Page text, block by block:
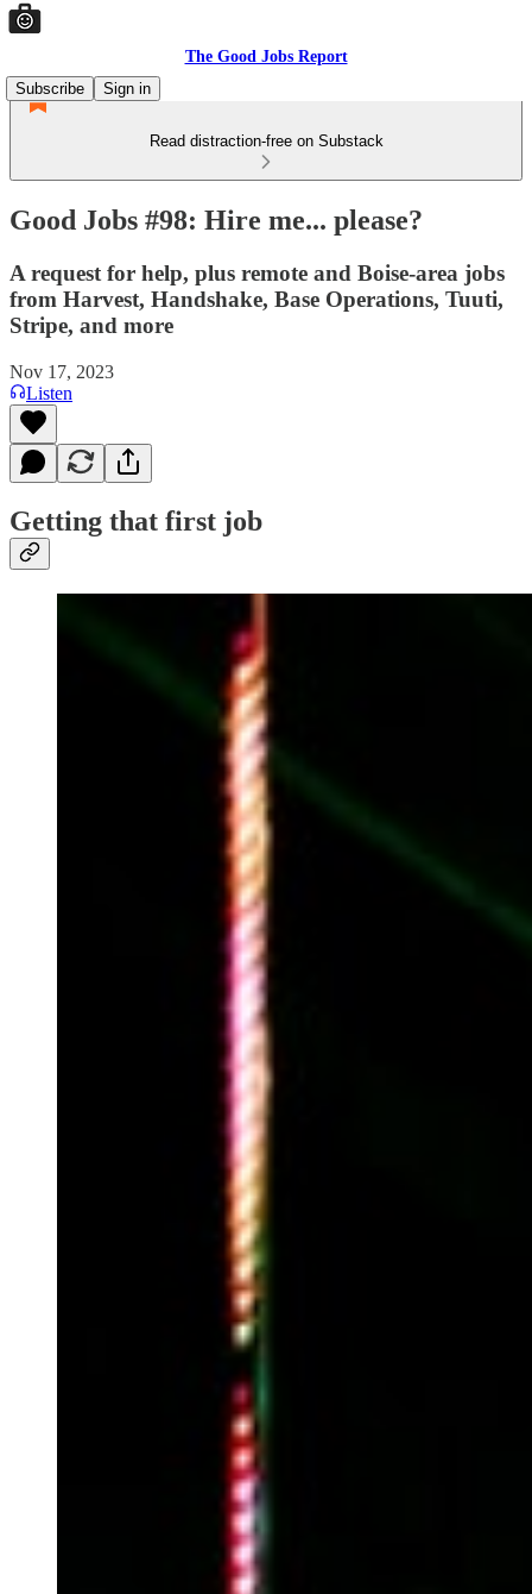
The Good Jobs Report
Subscribe
Sign in
Read distraction-free on Substack
Good Jobs #98: Hire me... please?
A request for help, plus remote and Boise-area jobs
from Harvest, Handshake, Base Operations, Tuuti,
Stripe, and more
Nov 17, 2023
Listen
Getting that first job